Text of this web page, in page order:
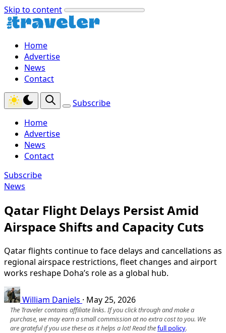
Skip to content
Home
Advertise
News
Contact
Subscribe
Home
Advertise
News
Contact
Subscribe
News
Qatar Flight Delays Persist Amid
Airspace Shifts and Capacity Cuts
Qatar flights continue to face delays and cancellations as
regional airspace restrictions, fleet changes and airport
works reshape Doha’s role as a global hub.
William Daniels · May 25, 2026
The Traveler contains affiliate links. If you click through and make a
purchase, we may earn a small commission at no extra cost to you. We
are grateful if you use these as it helps a lot! Read thefull policy.